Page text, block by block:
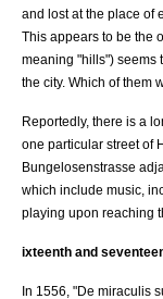
and lost at the place of
This appears to be the
meaning "hills") seems
the city. Which of them
Reportedly, there is a
one particular street of
Bungelosenstrasse
which include music,
playing upon reaching
ixteenth and
In 1556, "De miraculis